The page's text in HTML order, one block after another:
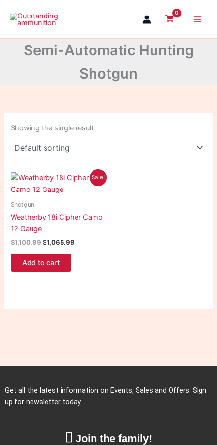
content
Semi-Automatic Hunting
Shotgun
Showing the single result
Sale!
Shotgun
Weatherby 18i Cipher Camo
12 Gauge
$1,100.99
Original
price
was:
$1,065.99
Current
price
Add to cart
Get all the latest information on Events, Sales and Offers. Sign
up for newsletter today.
Join the family!